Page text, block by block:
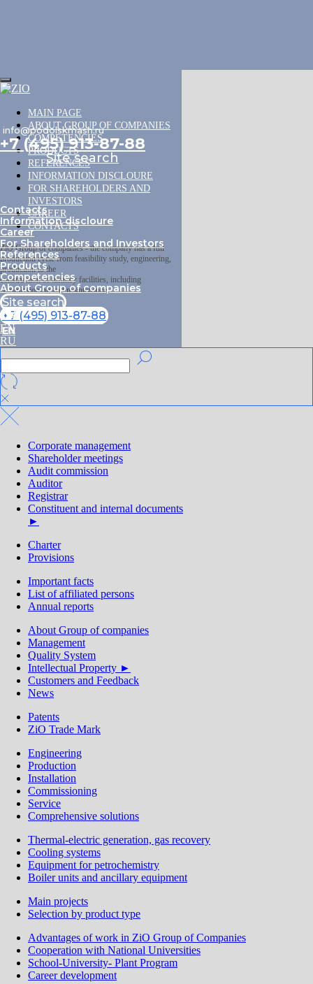
info@podolskmash.ru
+7 (495) 913-87-88
Site search
Contacts
Information discloure
Career
For Shareholders and Investors
References
Products
Competencies
About Group of companies
RU
EN
MAIN PAGE
ABOUT GROUP OF COMPANIES
COMPETENCIES
PRODUCTS
REFERENCES
INFORMATION DISCLOURE
FOR SHAREHOLDERS AND
INVESTORS
CAREER
CONTACTS
ZiO Group of companies - the company has a full
production cycle from feasibility study, engineering,
production to the
construction of turnkey facilities, including
commissioning and maintenance.
Site search
+7 (495) 913-87-88
EN
RU
Corporate management
Shareholder meetings
Audit commission
Auditor
Registrar
Constituent and internal documents
►
Charter
Provisions
Important facts
List of affiliated persons
Annual reports
About Group of сompanies
Management
Quality System
Intellectual Property ►
Customers and Feedback
News
Patents
ZiO Trade Mark
Engineering
Production
Installation
Commissioning
Service
Comprehensive solutions
Thermal-electric generation, gas recovery
Cooling systems
Equipment for petrochemistry
Boiler units and ancillary equipment
Main projects
Selection by product type
Advantages of work in ZiO Group of Companies
Cooperation with National Universities
School-University- Plant Program
Career development